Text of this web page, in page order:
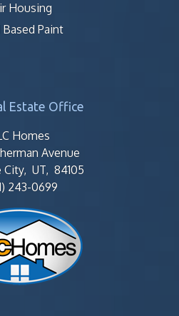
Housing
Based Paint
Estate Office
Homes
Avenue
City, UT, 84105
243-0699